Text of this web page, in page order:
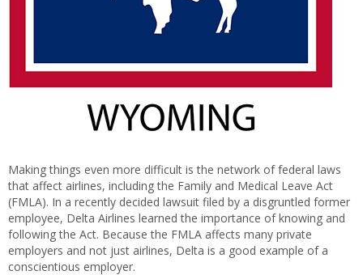
Making things even more difficult is the network of federal laws
that affect airlines, including the Family and Medical Leave Act
(FMLA). In a recently decided lawsuit filed by a disgruntled former
employee, Delta Airlines learned the importance of knowing and
following the Act. Because the FMLA affects many private
employers and not just airlines, Delta is a good example of a
conscientious employer.